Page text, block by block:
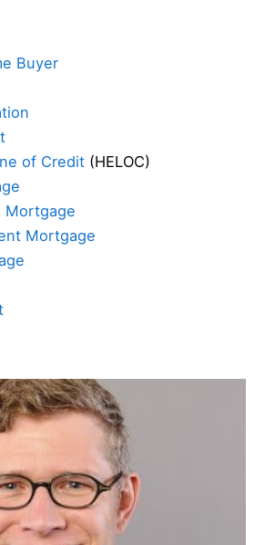
Buyer
of Credit (HELOC)
Mortgage
Mortgage